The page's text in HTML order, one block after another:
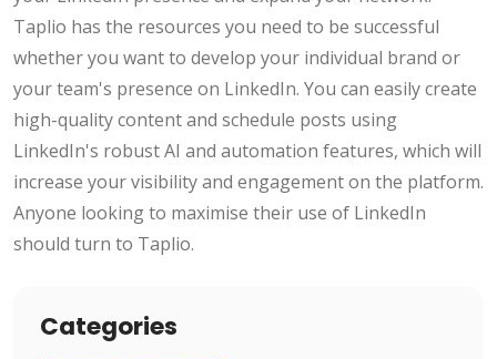
Taplio has the resources you need to be successful
whether you want to develop your individual brand or
your team's presence on LinkedIn. You can easily create
high-quality content and schedule posts using
LinkedIn's robust AI and automation features, which will
increase your visibility and engagement on the platform.
Anyone looking to maximise their use of LinkedIn
should turn to Taplio.
Categories